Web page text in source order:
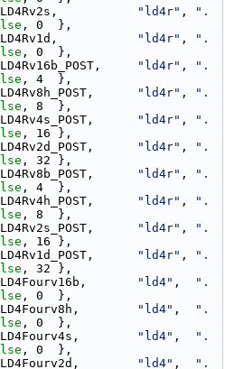
"ld4r" ,
".
, 0  },
"ld4r" ,
".
, 0  },
"ld4r" ,
".
, 4  },
"ld4r" ,
".
, 8  },
"ld4r" ,
".
, 16 },
"ld4r" ,
".
, 32 },
"ld4r" ,
".
, 4  },
"ld4r" ,
".
, 8  },
"ld4r" ,
".
, 16 },
"ld4r" ,
".
, 32 },
"ld4" ,
".
, 0  },
"ld4" ,
".
, 0  },
"ld4" ,
".
, 0  },
"ld4" , ".